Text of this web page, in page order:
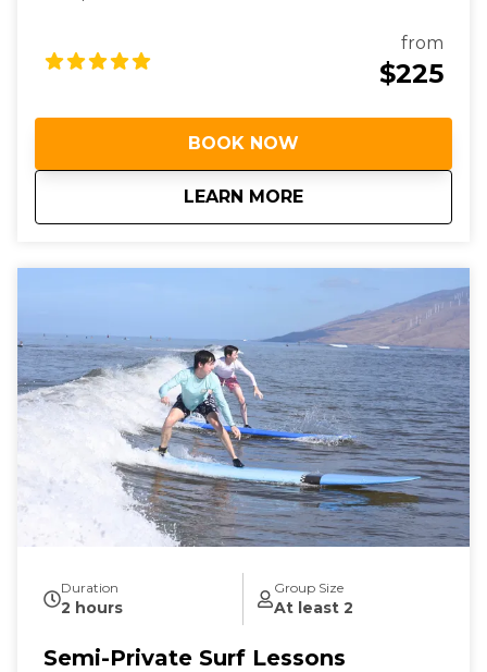
from
$225
BOOK NOW
LEARN MORE
aboutPrivate Surf
Duration
2 hours
Group Size
At least 2
Semi-Private Surf Lessons